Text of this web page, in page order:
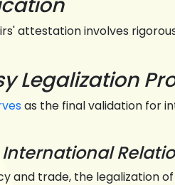
attestation involves
Legalization
as the final validation for
and trade, the legalization